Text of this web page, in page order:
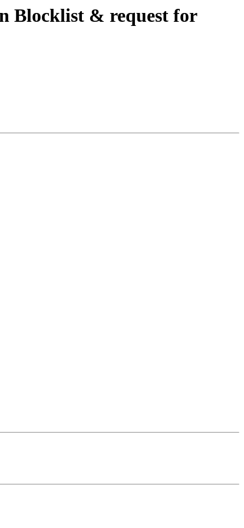
Blocklist & request for